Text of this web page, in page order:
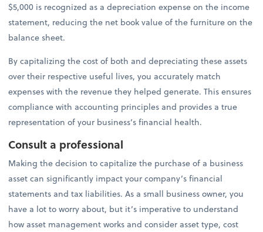
$5,000 is recognized as a depreciation expense on the income
statement, reducing the net book value of the furniture on the
balance sheet.
By capitalizing the cost of both and depreciating these assets
over their respective useful lives, you accurately match
expenses with the revenue they helped generate. This ensures
compliance with accounting principles and provides a true
representation of your business’s financial health.
Consult a professional
Making the decision to capitalize the purchase of a business
asset can significantly impact your company’s financial
statements and tax liabilities. As a small business owner, you
have a lot to worry about, but it’s imperative to understand
how asset management works and consider asset type, cost